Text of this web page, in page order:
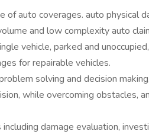
auto coverages. auto physical
and low complexity auto
vehicle, parked and
for repairable vehicles.
solving and decision
while overcoming obstacles,
damage evaluation,